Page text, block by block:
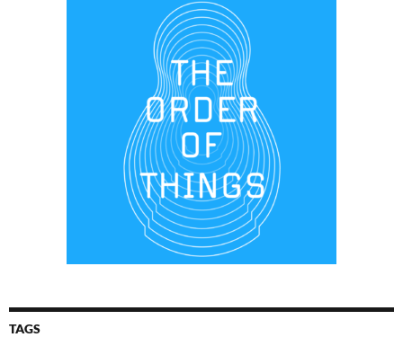
TAGS